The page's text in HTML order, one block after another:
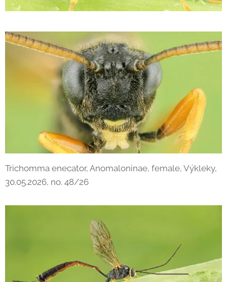
Trichomma enecator, Anomaloninae, female, Výkleky,
30.05.2026, no. 48/26